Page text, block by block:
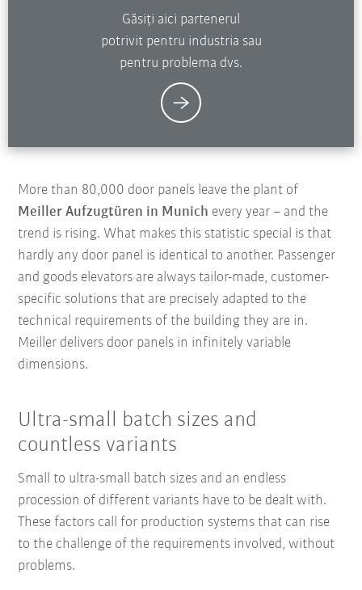
Găsiți aici partenerul
potrivit pentru industria sau
pentru problema dvs.
More than 80,000 door panels leave the plant of
Meiller Aufzugtüren in Munich every year – and the
trend is rising. What makes this statistic special is that
hardly any door panel is identical to another. Passenger
and goods elevators are always tailor-made, customer-
specific solutions that are precisely adapted to the
technical requirements of the building they are in.
Meiller delivers door panels in infinitely variable
dimensions.
Ultra-small batch sizes and
countless variants
Small to ultra-small batch sizes and an endless
procession of different variants have to be dealt with.
These factors call for production systems that can rise
to the challenge of the requirements involved, without
problems.